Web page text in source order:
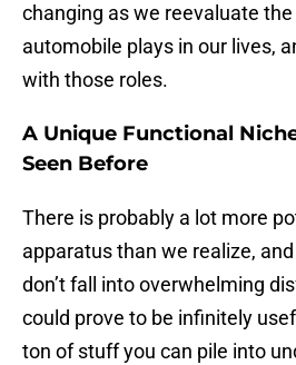
changing as we reevaluate
automobile plays in our lives,
with those roles.
A Unique Functional
Seen Before
There is probably a lot more
apparatus than we realize,
don’t fall into overwhelming
could prove to be infinitely
ton of stuff you can pile into